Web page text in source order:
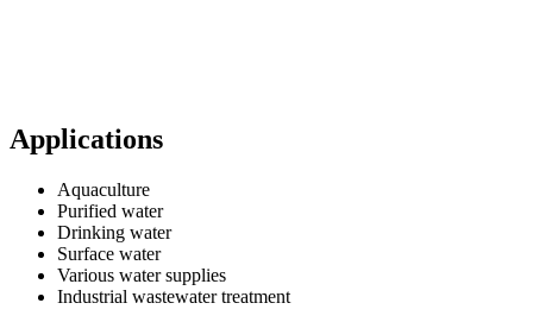
Applications
Aquaculture
Purified water
Drinking water
Surface water
Various water supplies
Industrial wastewater treatment